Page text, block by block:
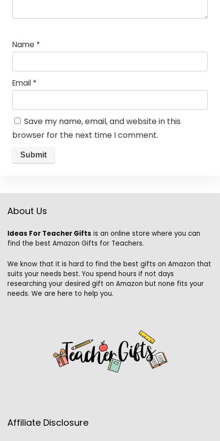
Name *
Email *
Save my name, email, and website in this
browser for the next time I comment.
About Us
Ideas For Teacher Gifts is an online store where you can
find the best Amazon Gifts for Teachers.
We know that it is hard to find the best gifts on Amazon that
suits your needs best. You spend hours if not days
researching your desired gift on Amazon but none fits your
needs. We are here to help you.
Affiliate Disclosure